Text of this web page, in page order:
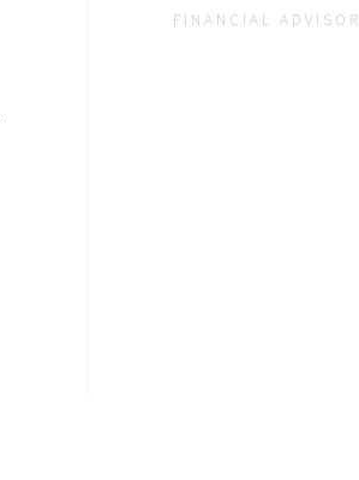
FINANCIAL ADVISOR